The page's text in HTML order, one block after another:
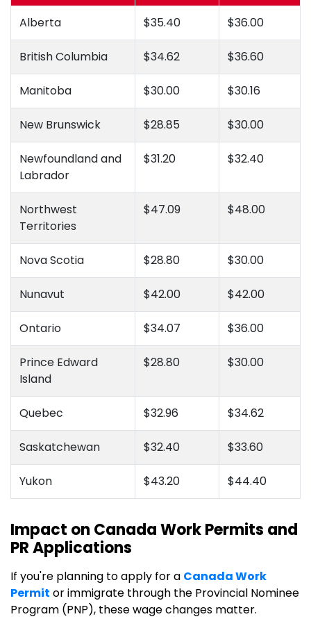
Alberta $35.40 $36.00
British Columbia $34.62 $36.60
Manitoba $30.00 $30.16
New Brunswick $28.85 $30.00
Newfoundland and
Labrador
$31.20 $32.40
Northwest
Territories
$47.09 $48.00
Nova Scotia $28.80 $30.00
Nunavut $42.00 $42.00
Ontario $34.07 $36.00
Prince Edward
Island
$28.80 $30.00
Quebec $32.96 $34.62
Saskatchewan $32.40 $33.60
Yukon $43.20 $44.40
Impact on Canada Work Permits and
PR Applications
If you're planning to apply for a Canada Work
Permit or immigrate through the Provincial Nominee
Program (PNP), these wage changes matter.